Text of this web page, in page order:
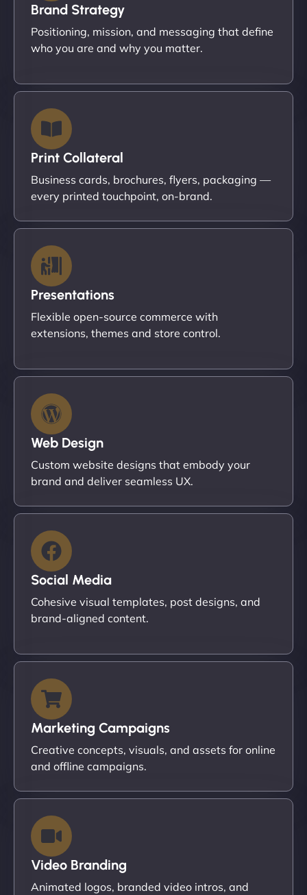
Brand Strategy
Positioning, mission, and messaging that define
who you are and why you matter.
Print Collateral
Business cards, brochures, flyers, packaging —
every printed touchpoint, on-brand.
Presentations
Flexible open-source commerce with
extensions, themes and store control.
Web Design
Custom website designs that embody your
brand and deliver seamless UX.
Social Media
Cohesive visual templates, post designs, and
brand-aligned content.
Marketing Campaigns
Creative concepts, visuals, and assets for online
and offline campaigns.
Video Branding
Animated logos, branded video intros, and